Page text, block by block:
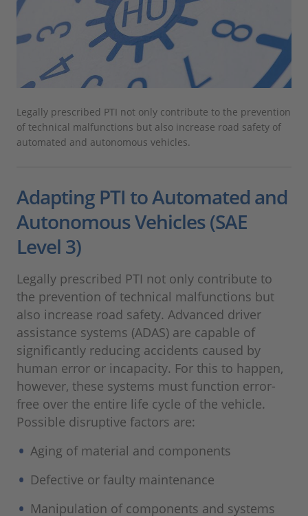
Legally prescribed PTI not only contribute to the prevention
of technical malfunctions but also increase road safety of
automated and autonomous vehicles.
Adapting PTI to Automated and
Autonomous Vehicles (SAE
Level 3)
Legally prescribed PTI not only contribute to
the prevention of technical malfunctions but
also increase road safety. Advanced driver
assistance systems (ADAS) are capable of
significantly reducing accidents caused by
human error or incapacity. For this to happen,
however, these systems must function error-
free over the entire life cycle of the vehicle.
Possible disruptive factors are:
Aging of material and components
Defective or faulty maintenance
Manipulation of components and systems